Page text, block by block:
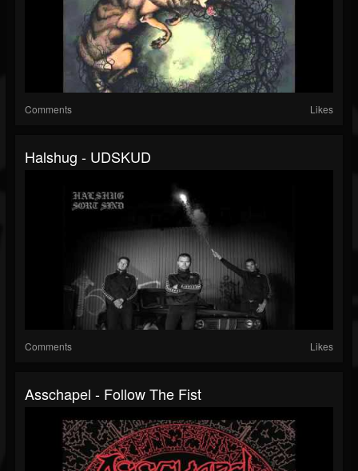
Comments Likes
Halshug - UDSKUD
Comments Likes
Asschapel - Follow The Fist